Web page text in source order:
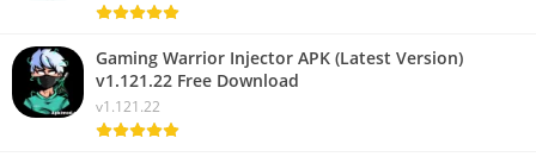
Gaming Warrior Injector APK (Latest Version)
v1.121.22 Free Download
v1.121.22